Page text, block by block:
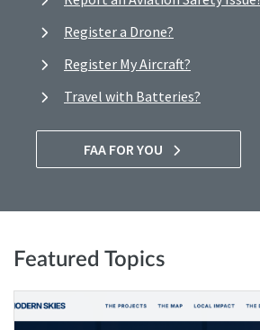
Register a Drone?
Register My Aircraft?
Travel with Batteries?
FAA FOR YOU
Featured Topics